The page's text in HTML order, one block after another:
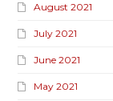
August 2021
July 2021
June 2021
May 2021